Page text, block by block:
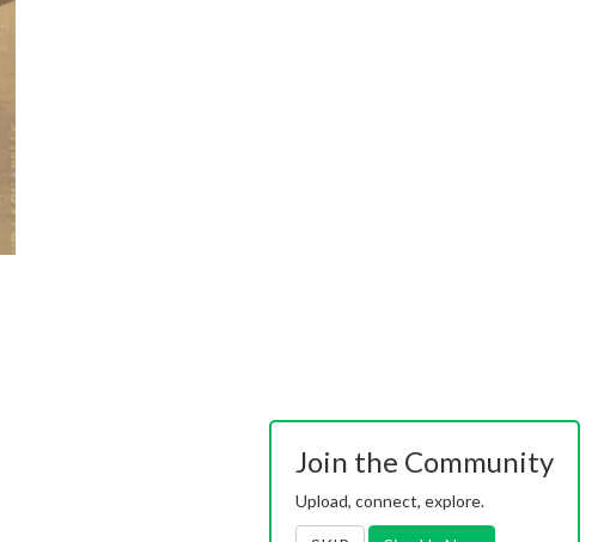
Join the Community
Upload, connect, explore.